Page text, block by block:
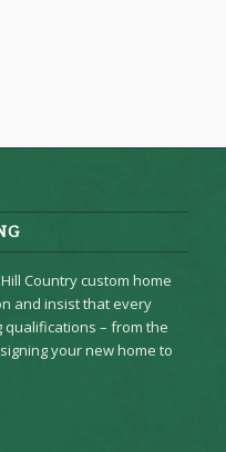
Country custom home
and insist that every
– from the
your new home to